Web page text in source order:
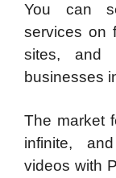
You can
services on
sites, and
businesses
The market
infinite,
videos with